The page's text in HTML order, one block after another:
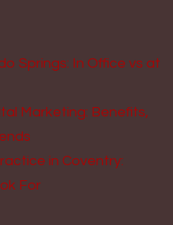
Springs: In Office vs at
Marketing: Benefits,
in Coventry:
For